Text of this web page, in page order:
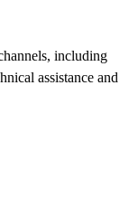
including
assistance and